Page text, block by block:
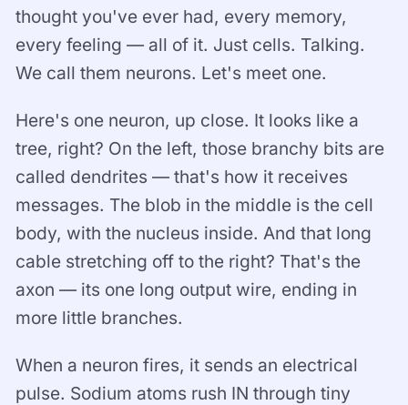
thought you've ever had, every memory,
every feeling — all of it. Just cells. Talking.
We call them neurons. Let's meet one.
Here's one neuron, up close. It looks like a
tree, right? On the left, those branchy bits are
called dendrites — that's how it receives
messages. The blob in the middle is the cell
body, with the nucleus inside. And that long
cable stretching off to the right? That's the
axon — its one long output wire, ending in
more little branches.
When a neuron fires, it sends an electrical
pulse. Sodium atoms rush IN through tiny